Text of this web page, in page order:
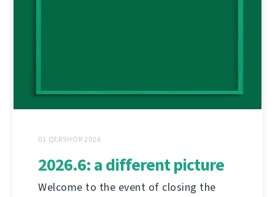
01 QERSHOR 2026
2026.6: a different picture
Welcome to the event of closing the